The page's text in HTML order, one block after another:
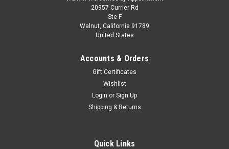
1/18 Dealer Edition Great Wall Haval H7
(Brown) Diecast Car Model
Brand New In Box 1/18 Dealer Edition Haval H7 (Brown)
20957 Currier Rd
Ste F
Walnut, California 91789
United States
Accounts & Orders
Gift Certificates
Wishlist
Login or Sign Up
Shipping & Returns
Quick Links